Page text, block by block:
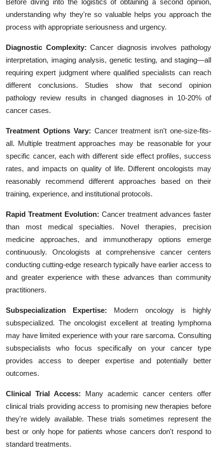
understanding why they're so valuable helps you approach the
process with appropriate seriousness and urgency.
Diagnostic Complexity: Cancer diagnosis involves pathology
interpretation, imaging analysis, genetic testing, and staging—all
requiring expert judgment where qualified specialists can reach
different conclusions. Studies show that second opinion
pathology review results in changed diagnoses in 10-20% of
cancer cases.
Treatment Options Vary: Cancer treatment isn't one-size-fits-
all. Multiple treatment approaches may be reasonable for your
specific cancer, each with different side effect profiles, success
rates, and impacts on quality of life. Different oncologists may
reasonably recommend different approaches based on their
training, experience, and institutional protocols.
Rapid Treatment Evolution: Cancer treatment advances faster
than most medical specialties. Novel therapies, precision
medicine approaches, and immunotherapy options emerge
continuously. Oncologists at comprehensive cancer centers
conducting cutting-edge research typically have earlier access to
and greater experience with these advances than community
practitioners.
Subspecialization Expertise: Modern oncology is highly
subspecialized. The oncologist excellent at treating lymphoma
may have limited experience with your rare sarcoma. Consulting
subspecialists who focus specifically on your cancer type
provides access to deeper expertise and potentially better
outcomes.
Clinical Trial Access: Many academic cancer centers offer
clinical trials providing access to promising new therapies before
they're widely available. These trials sometimes represent the
best or only hope for patients whose cancers don't respond to
standard treatments.